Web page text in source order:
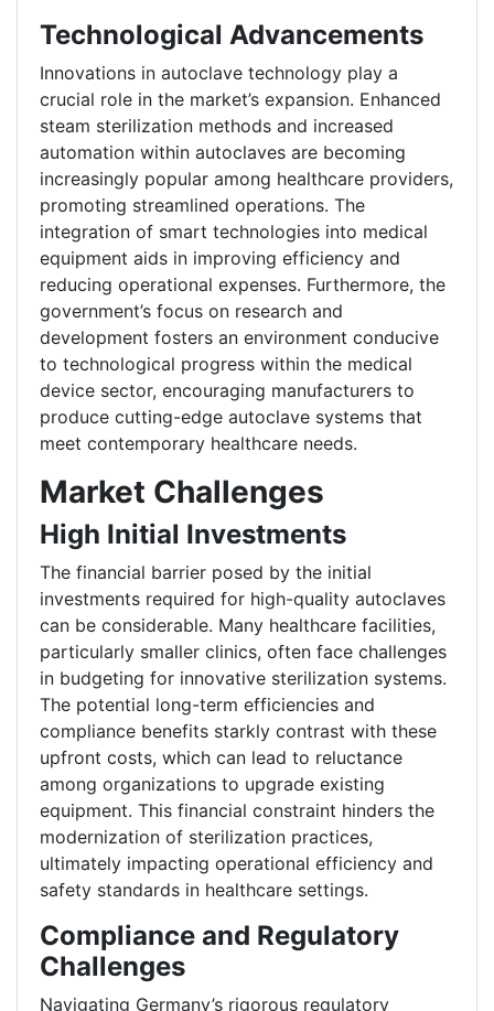
Technological Advancements
Innovations in autoclave technology play a
crucial role in the market’s expansion. Enhanced
steam sterilization methods and increased
automation within autoclaves are becoming
increasingly popular among healthcare providers,
promoting streamlined operations. The
integration of smart technologies into medical
equipment aids in improving efficiency and
reducing operational expenses. Furthermore, the
government’s focus on research and
development fosters an environment conducive
to technological progress within the medical
device sector, encouraging manufacturers to
produce cutting-edge autoclave systems that
meet contemporary healthcare needs.
Market Challenges
High Initial Investments
The financial barrier posed by the initial
investments required for high-quality autoclaves
can be considerable. Many healthcare facilities,
particularly smaller clinics, often face challenges
in budgeting for innovative sterilization systems.
The potential long-term efficiencies and
compliance benefits starkly contrast with these
upfront costs, which can lead to reluctance
among organizations to upgrade existing
equipment. This financial constraint hinders the
modernization of sterilization practices,
ultimately impacting operational efficiency and
safety standards in healthcare settings.
Compliance and Regulatory
Challenges
Navigating Germany’s rigorous regulatory